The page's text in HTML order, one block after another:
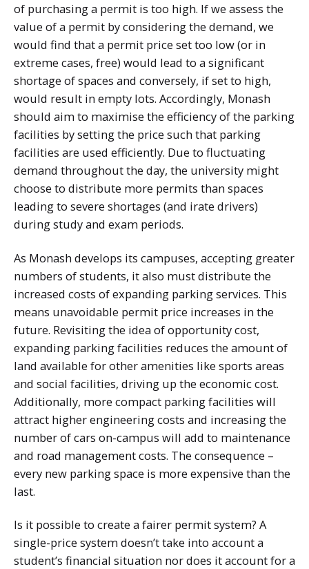
of purchasing a permit is too high. If we assess the
value of a permit by considering the demand, we
would find that a permit price set too low (or in
extreme cases, free) would lead to a significant
shortage of spaces and conversely, if set to high,
would result in empty lots. Accordingly, Monash
should aim to maximise the efficiency of the parking
facilities by setting the price such that parking
facilities are used efficiently. Due to fluctuating
demand throughout the day, the university might
choose to distribute more permits than spaces
leading to severe shortages (and irate drivers)
during study and exam periods.
As Monash develops its campuses, accepting greater
numbers of students, it also must distribute the
increased costs of expanding parking services. This
means unavoidable permit price increases in the
future. Revisiting the idea of opportunity cost,
expanding parking facilities reduces the amount of
land available for other amenities like sports areas
and social facilities, driving up the economic cost.
Additionally, more compact parking facilities will
attract higher engineering costs and increasing the
number of cars on-campus will add to maintenance
and road management costs. The consequence –
every new parking space is more expensive than the
last.
Is it possible to create a fairer permit system? A
single-price system doesn’t take into account a
student’s financial situation nor does it account for a